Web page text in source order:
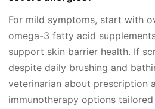
For mild symptoms, start with
omega-3 fatty acid
support skin barrier health. If
despite daily brushing and
veterinarian about prescription
immunotherapy options